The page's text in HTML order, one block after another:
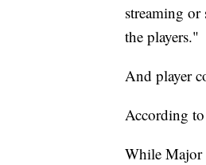
streaming
the players."
And player
According to
While Major